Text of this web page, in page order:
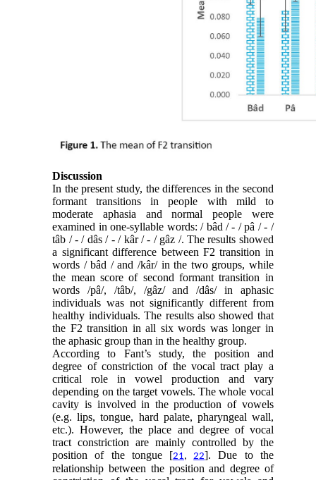
Discussion
In the present study, the differences in the second
formant transitions in people with mild to
moderate aphasia and normal people were
examined in one-syllable words: / bâd / - / pâ / - /
tâb / - / dâs / - / kâr / - / gâz /. The results showed
a significant difference between F2 transition in
words / bâd / and /kâr/ in the two groups, while
the mean score of second formant transition in
words /pâ/, /tâb/, /gâz/ and /dâs/ in aphasic
individuals was not significantly different from
healthy individuals. The results also showed that
the F2 transition in all six words was longer in
the aphasic group than in the healthy group.
According to Fant’s study, the position and
degree of constriction of the vocal tract play a
critical role in vowel production and vary
depending on the target vowels. The whole vocal
cavity is involved in the production of vowels
(e.g. lips, tongue, hard palate, pharyngeal wall,
etc.). However, the place and degree of vocal
tract constriction are mainly controlled by the
position of the tongue [21,22]. Due to the
relationship between the position and degree of